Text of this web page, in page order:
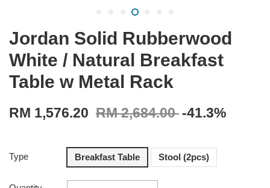
Jordan Solid Rubberwood
White / Natural Breakfast
Table w Metal Rack
RM 1,576.20 RM 2,684.00 -41.3%
Type Breakfast Table Stool (2pcs)